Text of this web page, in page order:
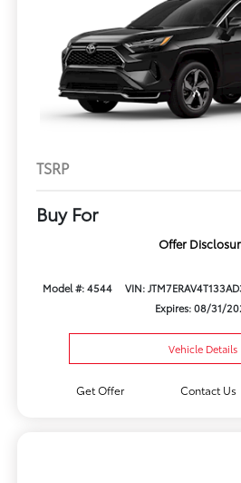
TSRP
Buy For
Offer
Model #: 4544 VIN:
Expires: 08/31/
Vehicle Details
Get Offer Contact Us